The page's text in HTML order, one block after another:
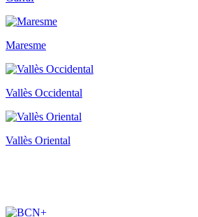
Maresme
Vallès Occidental
Vallès Oriental